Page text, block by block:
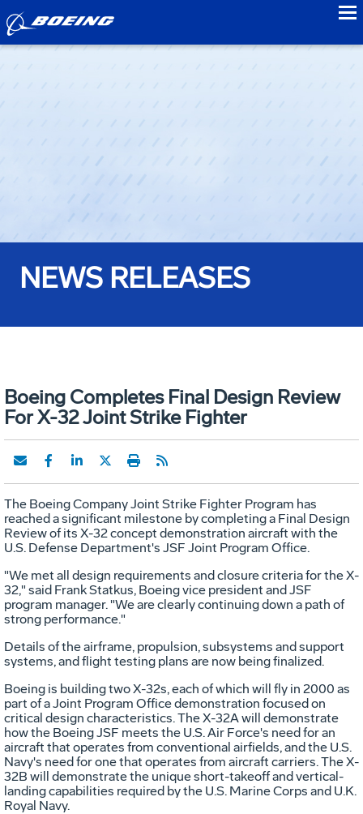
NEWS RELEASES
Boeing Completes Final Design Review
For X-32 Joint Strike Fighter
The Boeing Company Joint Strike Fighter Program has
reached a significant milestone by completing a Final Design
Review of its X-32 concept demonstration aircraft with the
U.S. Defense Department's JSF Joint Program Office.
"We met all design requirements and closure criteria for the X-
32," said Frank Statkus, Boeing vice president and JSF
program manager. "We are clearly continuing down a path of
strong performance."
Details of the airframe, propulsion, subsystems and support
systems, and flight testing plans are now being finalized.
Boeing is building two X-32s, each of which will fly in 2000 as
part of a Joint Program Office demonstration focused on
critical design characteristics. The X-32A will demonstrate
how the Boeing JSF meets the U.S. Air Force's need for an
aircraft that operates from conventional airfields, and the U.S.
Navy's need for one that operates from aircraft carriers. The X-
32B will demonstrate the unique short-takeoff and vertical-
landing capabilities required by the U.S. Marine Corps and U.K.
Royal Navy.